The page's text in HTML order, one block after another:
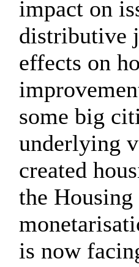
impact on
distributive
effects on
some big
underlying
created
the
is now